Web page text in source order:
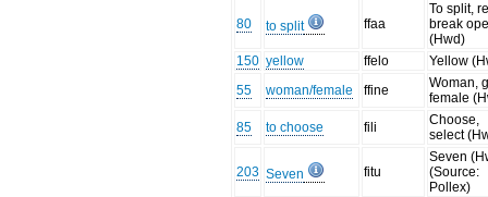
80 to split ffaa
To split,
break
(Hwd)
150 yellow ffelo
Yellow
55
woman/female ffine
Woman,
female
85
to choose fili
Choose,
select
203 Seven fitu
Seven
(Source:
Pollex)